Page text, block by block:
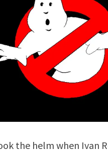
the helm when Ivan